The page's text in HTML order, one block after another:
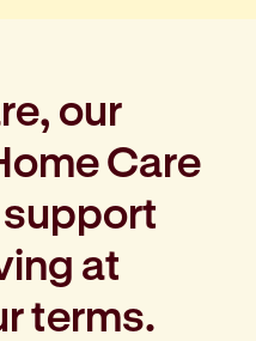
our
Care
at
terms.